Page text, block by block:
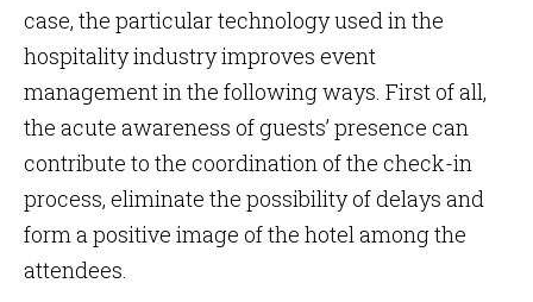
case, the particular technology used in the
hospitality industry improves event
management in the following ways. First of all,
the acute awareness of guests’ presence can
contribute to the coordination of the check-in
process, eliminate the possibility of delays and
form a positive image of the hotel among the
attendees.